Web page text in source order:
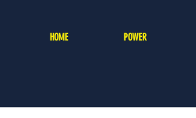
HOME POWER